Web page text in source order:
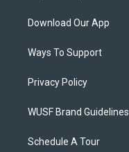
Download Our App
Ways To Support
Privacy Policy
WUSF Brand Guidelines
Schedule A Tour